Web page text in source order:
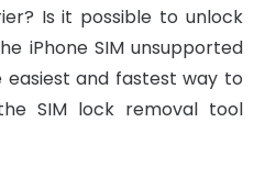
Is it possible to unlock
iPhone SIM unsupported
easiest and fastest way to
SIM lock removal tool